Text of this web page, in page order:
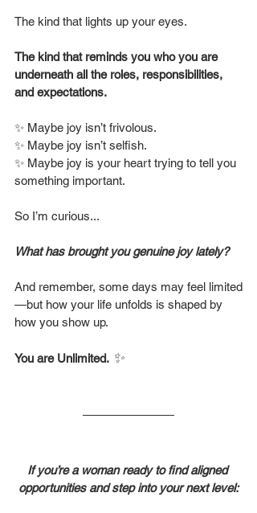
The kind that lights up your eyes.
The kind that reminds you who you are
underneath all the roles, responsibilities,
and expectations.
✨ Maybe joy isn’t frivolous.
✨ Maybe joy isn’t selfish.
✨ Maybe joy is your heart trying to tell you
something important.
So I’m curious...
What has brought you genuine joy lately?
And remember, some days may feel limited
—but how your life unfolds is shaped by
how you show up.
You are Unlimited. ✨
If you’re a woman ready to find aligned
opportunities and step into your next level: